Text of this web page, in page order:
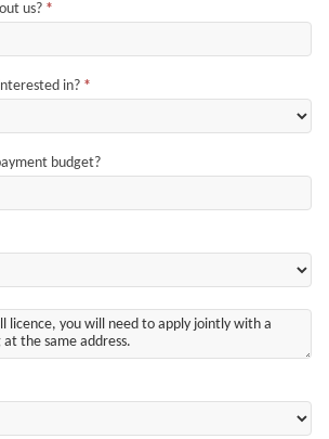
us? *
in? *
budget?